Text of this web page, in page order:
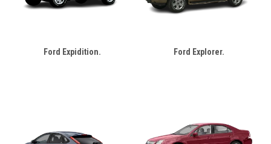
Ford Expidition. Ford Explorer.